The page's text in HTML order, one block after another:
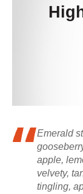
Emerald
apple,
velvety,
tingling,